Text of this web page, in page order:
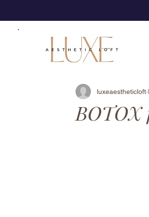
BOTOX
luxeaestheticloft